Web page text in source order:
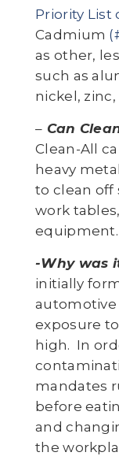
Priority List
Cadmium
as other,
such as
nickel, zinc,
– Can
Clean-All
heavy
to clean off
work
equipment.
-Why was
initially
automotive
exposure
high. In
mandates
before
and
the